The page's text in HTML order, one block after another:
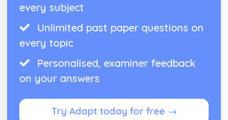
every subject
Unlimited past paper questions on
every topic
Personalised, examiner feedback
on your answers
Try Adapt today for free →